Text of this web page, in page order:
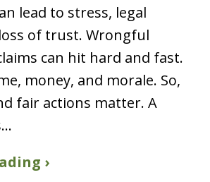
lead to stress, legal
of trust. Wrongful
can hit hard and fast.
money, and morale. So,
fair actions matter. A
›